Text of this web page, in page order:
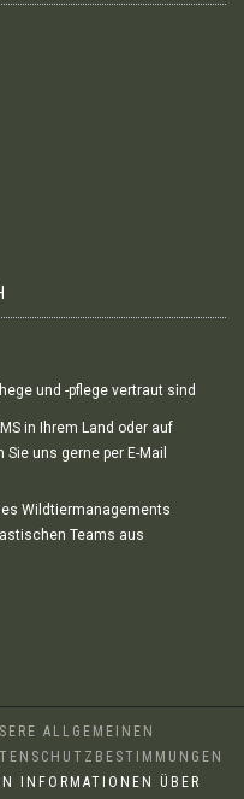
und -pflege vertraut sind
in Ihrem Land oder auf
uns gerne per E-Mail
Wildtiermanagements
Teams aus
ALLGEMEINEN
INFORMATIONEN ÜBER